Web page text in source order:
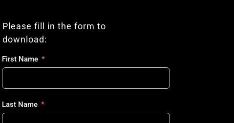
Please fill in the form to
download:
First Name
Last Name